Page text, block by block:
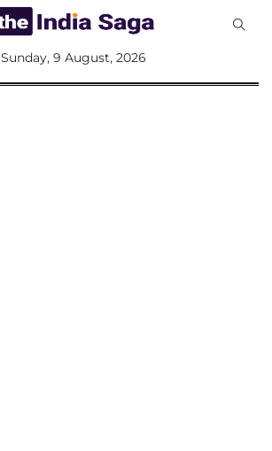
Sunday, 9 August, 2026